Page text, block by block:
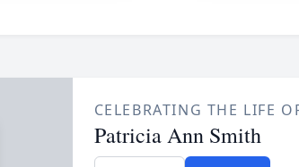
CELEBRATING THE LIFE
Patricia Ann Smith